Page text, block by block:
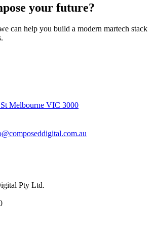
your future?
can help you build a modern martech stack
Melbourne VIC 3000
Pty Ltd.